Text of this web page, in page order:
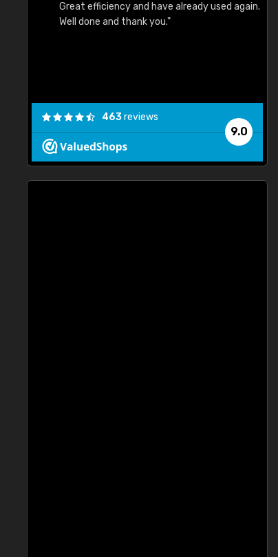
Great efficiency and have already used again.
Well done and thank you."
9.0
463reviews